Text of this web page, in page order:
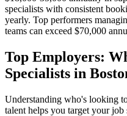
specialists with consistent
yearly. Top performers
teams can exceed $70,000
Top Employers:
Specialists in
Understanding who's looking
talent helps you target your job